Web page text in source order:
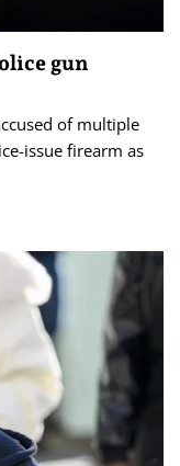
gun
of multiple
issue firearm as